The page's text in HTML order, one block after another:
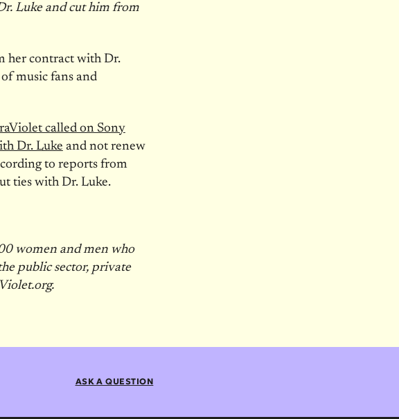
Luke and cut him from
her contract with Dr.
music fans and
called on Sony
Dr. Luke and not renew
to reports from
ties with Dr. Luke.
women and men who
public sector, private
ASK A QUESTION